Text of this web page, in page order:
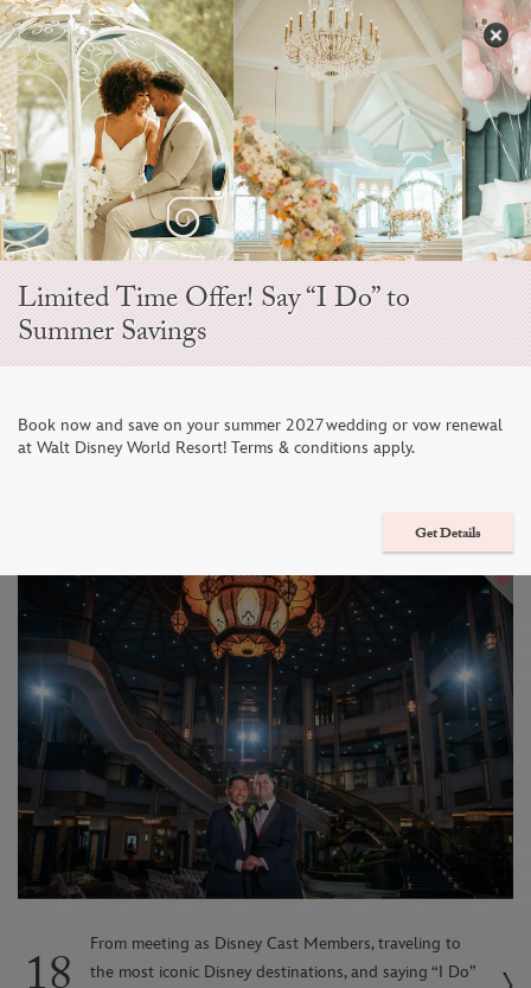
Skip
to
content
Open
Sidebar
Navigation
Menu
EVER AFTER BLOG
This Couple Celebrated Their Love Story
From meeting as Disney Cast Members, traveling to
the most iconic Disney destinations, and saying “I Do”
Limited Time Offer! Say “I Do” to
Summer Savings
Book now and save on your summer 2027 wedding or vow renewal
at Walt Disney World Resort! Terms & conditions apply.
Get Details